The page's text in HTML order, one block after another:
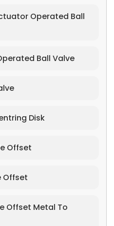
Operated Ball
Ball Valve
Disk
Offset
Offset
Offset Metal To